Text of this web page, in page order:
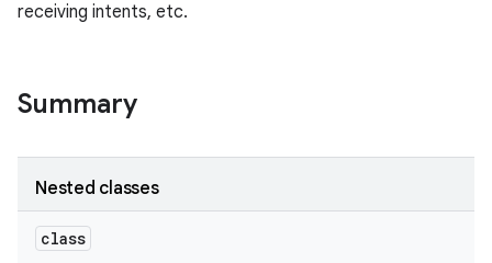
receiving intents, etc.
Summary
Nested classes
class